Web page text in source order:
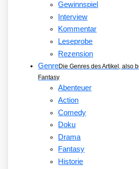
Gewinnspiel
Interview
Kommentar
Leseprobe
Rezension
GenreDie Genres des Artikel, also
Fantasy
Abenteuer
Action
Comedy
Doku
Drama
Fantasy
Historie